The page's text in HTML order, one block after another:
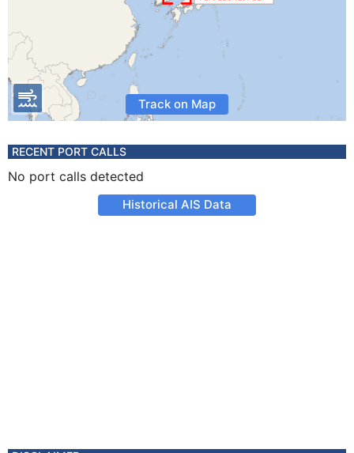
Track on Map
RECENT PORT CALLS
No port calls detected
Historical AIS Data